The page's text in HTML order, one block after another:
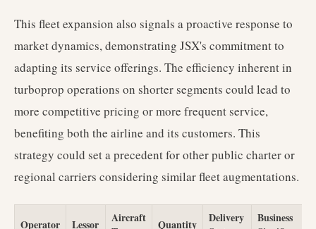
This fleet expansion also signals a proactive response to
market dynamics, demonstrating JSX's commitment to
adapting its service offerings. The efficiency inherent in
turboprop operations on shorter segments could lead to
more competitive pricing or more frequent service,
benefiting both the airline and its customers. This
strategy could set a precedent for other public charter or
regional carriers considering similar fleet augmentations.
Operator Lessor
Aircraft
Quantity
Delivery
Business